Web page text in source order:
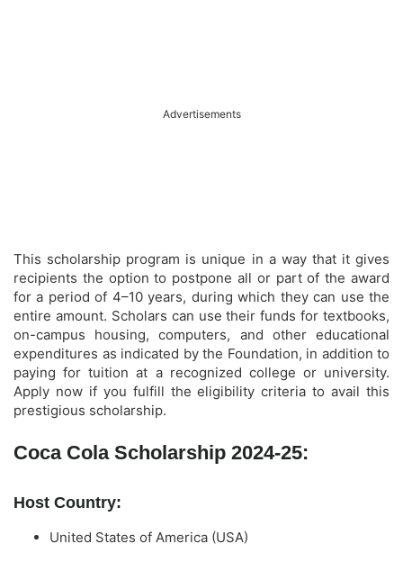
Advertisements
This scholarship program is unique in a way that it gives
recipients the option to postpone all or part of the award
for a period of 4–10 years, during which they can use the
entire amount. Scholars can use their funds for textbooks,
on-campus housing, computers, and other educational
expenditures as indicated by the Foundation, in addition to
paying for tuition at a recognized college or university.
Apply now if you fulfill the eligibility criteria to avail this
prestigious scholarship.
Coca Cola Scholarship 2024-25:
Host Country:
United States of America (USA)